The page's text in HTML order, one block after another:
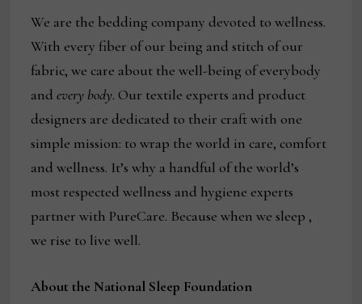
We are the bedding company devoted to wellness.
With every fiber of our being and stitch of our
fabric, we care about the well-being of everybody
andevery body. Our textile experts and product
designers are dedicated to their craft with one
simple mission: to wrap the world in care, comfort
and wellness. It’s why a handful of the world’s
most respected wellness and hygiene experts
partner with PureCare. Because when we sleep ,
we rise to live well.
About the National Sleep Foundation